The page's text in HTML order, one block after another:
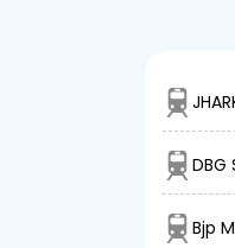
DBG
Bjp